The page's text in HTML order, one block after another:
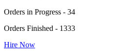
Orders in Progress - 34
Orders Finished - 1333
Hire Now